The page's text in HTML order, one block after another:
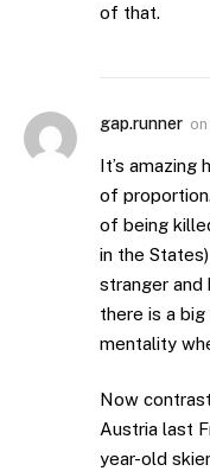
of that.
gap.runner on
It’s amazing
of
of being
in the
stranger and
there is a
mentality
Now
Austria last
year-old